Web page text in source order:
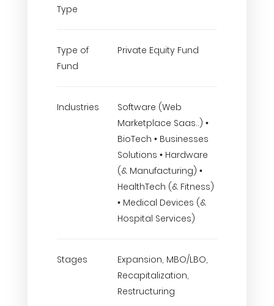
Type
Type of
Fund
Private Equity Fund
Industries
Software (Web
Marketplace Saas..) •
BioTech • Businesses
Solutions • Hardware
(& Manufacturing) •
HealthTech (& Fitness)
• Medical Devices (&
Hospital Services)
Stages
Expansion, MBO/LBO,
Recapitalization,
Restructuring